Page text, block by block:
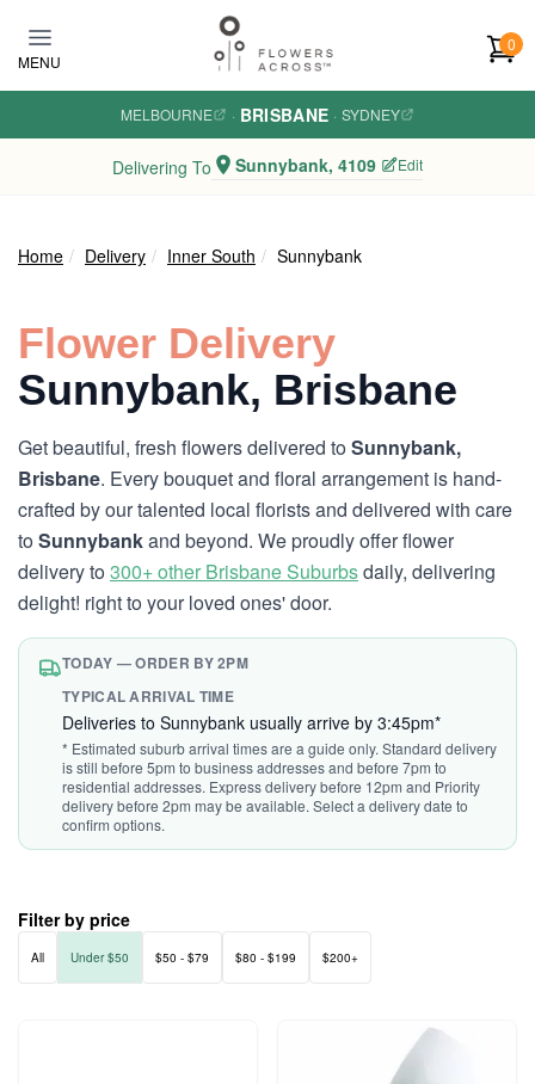
MENU
0
MELBOURNE · BRISBANE · SYDNEY
Delivering To Sunnybank, 4109 Edit
Home Delivery Inner South Sunnybank
Flower Delivery
Sunnybank, Brisbane
Get beautiful, fresh flowers delivered toSunnybank,
Brisbane. Every bouquet and floral arrangement is hand-
crafted by our talented local florists and delivered with care
toSunnybankand beyond. We proudly offer flower
delivery to300+ other Brisbane Suburbsdaily, delivering
delight! right to your loved ones' door.
TODAY — ORDER BY 2PM
TYPICAL ARRIVAL TIME
Deliveries to Sunnybank usually arrive by 3:45pm*
* Estimated suburb arrival times are a guide only. Standard delivery
is still before 5pm to business addresses and before 7pm to
residential addresses. Express delivery before 12pm and Priority
delivery before 2pm may be available. Select a delivery date to
confirm options.
Filter by price
All Under $50 $50 - $79 $80 - $199 $200+